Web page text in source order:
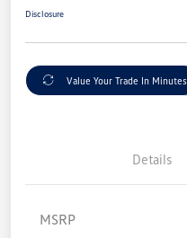
Disclosure
Value Your Trade In Minutes
Details
MSRP